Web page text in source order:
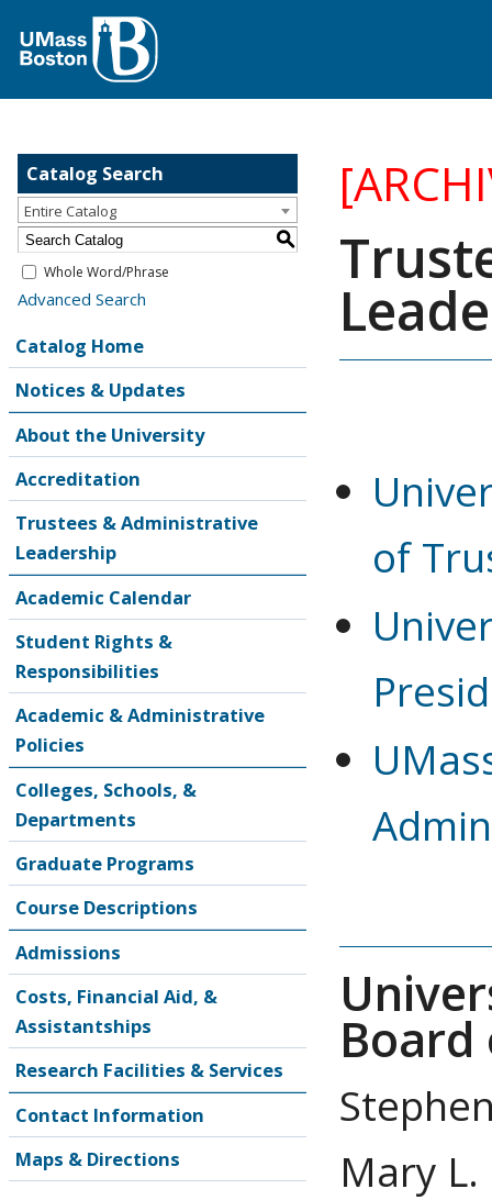
Catalog Search
Entire Catalog
S
Whole Word/Phrase
Advanced Search
Catalog Home
Notices & Updates
About the University
Accreditation
Trustees & Administrative
Leadership
Academic Calendar
Student Rights &
Responsibilities
Academic & Administrative
Policies
Colleges, Schools, &
Departments
Graduate Programs
Course Descriptions
Admissions
Costs, Financial Aid, &
Assistantships
Research Facilities & Services
Contact Information
Maps & Directions
of
Board
Mary